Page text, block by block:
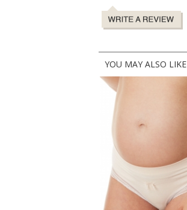
YOU MAY ALSO LIKE